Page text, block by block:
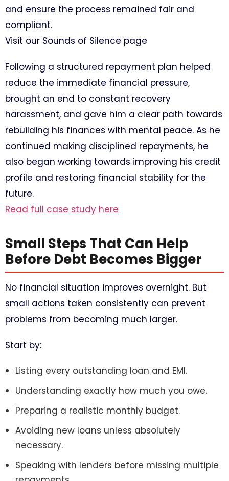
and ensure the process remained fair and
compliant.
Visit our Sounds of Silence page
Following a structured repayment plan helped
reduce the immediate financial pressure,
brought an end to constant recovery
harassment, and gave him a clear path towards
rebuilding his finances with mental peace. As he
continued making disciplined repayments, he
also began working towards improving his credit
profile and restoring financial stability for the
future.
Read full case study here
Small Steps That Can Help
Before Debt Becomes Bigger
No financial situation improves overnight. But
small actions taken consistently can prevent
problems from becoming much larger.
Start by:
Listing every outstanding loan and EMI.
Understanding exactly how much you owe.
Preparing a realistic monthly budget.
Avoiding new loans unless absolutely
necessary.
Speaking with lenders before missing multiple